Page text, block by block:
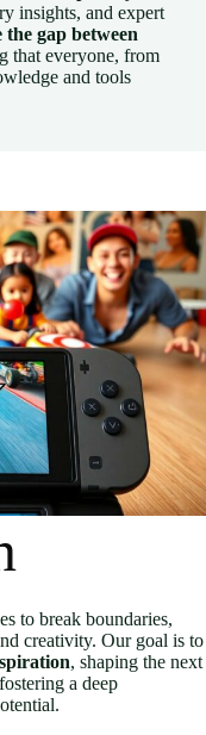
insights, and expert
the gap between
that everyone, from
and tools
to break boundaries,
creativity. Our goal is to
, shaping the next
a deep